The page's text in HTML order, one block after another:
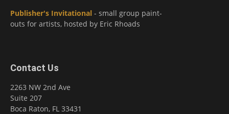
Publisher's Invitational - small group paint-
outs for artists, hosted by Eric Rhoads
Contact Us
2263 NW 2nd Ave
Suite 207
Boca Raton, FL 33431